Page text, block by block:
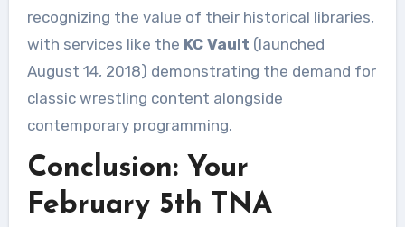
recognizing the value of their historical libraries,
with services like the KC Vault (launched
August 14, 2018) demonstrating the demand for
classic wrestling content alongside
contemporary programming.
Conclusion: Your
February 5th TNA